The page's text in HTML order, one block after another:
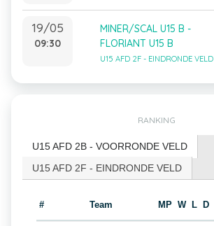
19/05
09:30
MINER/SCAL U15 B -
FLORIANT U15 B
U15 AFD 2F - EINDRONDE VELD
RANKING
U15 AFD 2B - VOORRONDE VELD
U15 AFD 2F - EINDRONDE VELD
# Team MP W L D